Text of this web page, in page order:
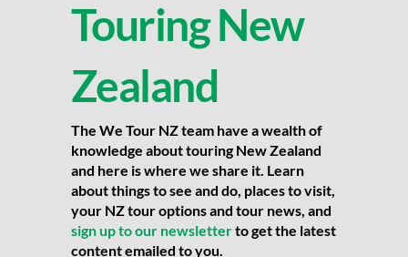
Touring New
Zealand
The We Tour NZ team have a wealth of
knowledge about touring New Zealand
and here is where we share it. Learn
about things to see and do, places to visit,
your NZ tour options and tour news, and
sign up to our newsletterto get the latest
content emailed to you.